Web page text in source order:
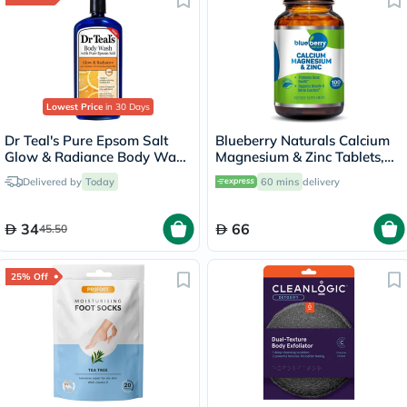
Lowest Price in 30 Days
Dr Teal's Pure Epsom Salt
Glow & Radiance Body Wash
With Vitamin C & Citrus
Essential Oils 710ml
Delivered by Today
3445.50
Blueberry Naturals Calcium
Magnesium & Zinc Tablets,
Pack of 100's
60 mins delivery
66
25% Off